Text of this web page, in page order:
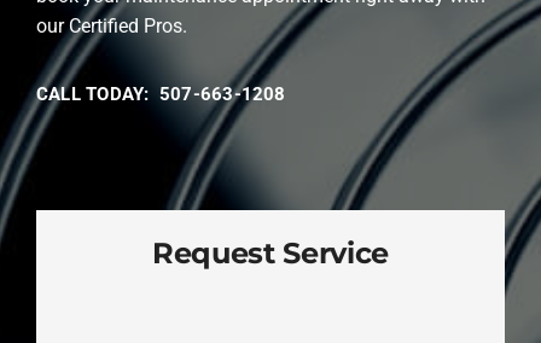
our Certified Pros.
CALL TODAY: 507-663-1208
Request Service